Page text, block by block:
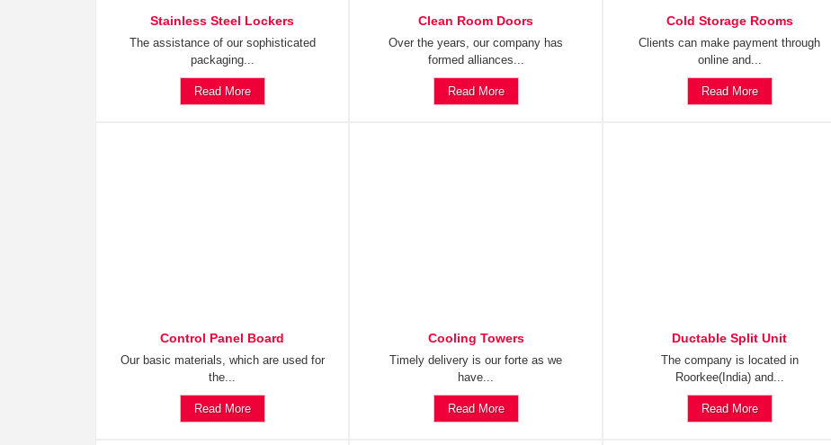
Stainless Steel Lockers
The assistance of our sophisticated
packaging...
Read More
Clean Room Doors
Over the years, our company has
formed alliances...
Read More
Cold Storage Rooms
Clients can make payment through
online and...
Read More
Control Panel Board
Our basic materials, which are used for
the...
Read More
Cooling Towers
Timely delivery is our forte as we
have...
Read More
Ductable Split Unit
The company is located in
Roorkee(India) and...
Read More